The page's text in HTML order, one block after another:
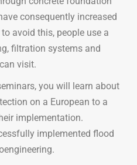
consequently increased
avoid this, people use a
filtration systems and
visit.
you will learn about
on a European to a
implementation.
implemented flood